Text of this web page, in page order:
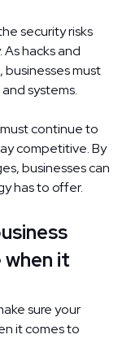
security risks
hacks and
must
systems.
continue to
competitive. By
businesses can
has to offer.
it
sure your
it comes to